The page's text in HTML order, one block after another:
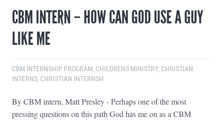
CBM INTERN – HOW CAN GOD USE A GUY
LIKE ME
CBM INTERNSHIP PROGRAM CHILDRENS MINISTRY CHRISTIAN
INTERNS CHRISTIAN INTERNSH
By CBM intern, Matt Presley - Perhaps one of the most
pressing questions on this path God has me on as a CBM